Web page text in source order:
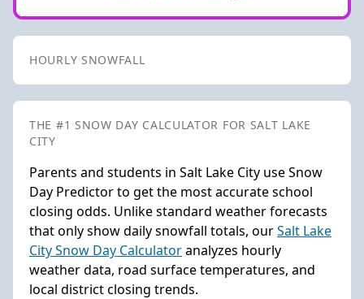
HOURLY SNOWFALL
THE #1 SNOW DAY CALCULATOR FOR SALT LAKE
CITY
Parents and students in Salt Lake City use Snow
Day Predictor to get the most accurate school
closing odds. Unlike standard weather forecasts
that only show daily snowfall totals, ourSalt Lake
City Snow Day Calculatoranalyzes hourly
weather data, road surface temperatures, and
local district closing trends.